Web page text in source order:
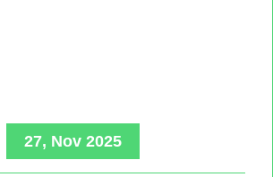
27, Nov 2025